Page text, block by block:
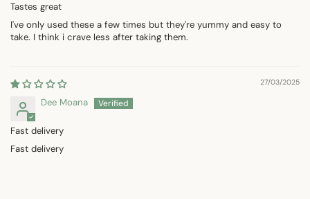
Tastes great
I've only used these a few times but they're yummy and easy to
take. I think i crave less after taking them.
27/03/2025
Dee Moana
Fast delivery
Fast delivery